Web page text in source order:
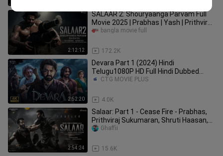
2:12:12
SALAAR 2: Shouryaanga Parvam Full
Movie 2025 | Prabhas | Yash | Prithviraj
| Prashanth Neel
172.2K
bangla movie full
2:52:20
Devara Part 1 (2024) Hindi
Telugu1080P HD Full Hindi Dubbed
Action Movie |
4.0K
CTG MOVIE PLUS
2:54:24
Salaar: Part 1 - Cease Fire - Prabhas,
Prithviraj Sukumaran, Shruti Haasan,
Jagapathi, Sriya Reddy
15.6K
Ghaffii